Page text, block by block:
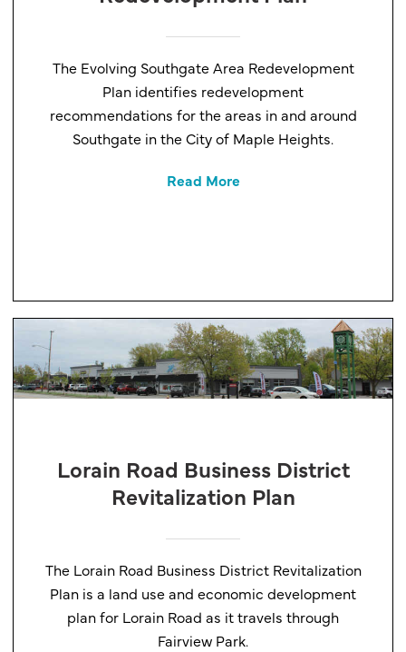
The Evolving Southgate Area Redevelopment
Plan identifies redevelopment
recommendations for the areas in and around
Southgate in the City of Maple Heights.
Read More
Lorain Road Business District
Revitalization Plan
The Lorain Road Business District Revitalization
Plan is a land use and economic development
plan for Lorain Road as it travels through
Fairview Park.